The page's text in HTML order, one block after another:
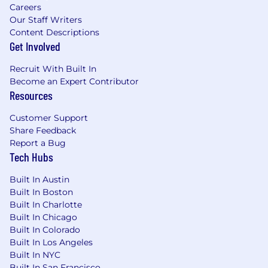
Because we are Customer Obsessed in All
Ways, check out what our customers have to
say about FloQast on G2 Crowd.
for, hit “Apply” and come join our growing team!
FloQast, Inc is committed to operating fair and
applicants an equal opportunity for
employment, free from discrimination on the
basis of religion, race, sex, age, sexual
orientation, disability, color, ethnic or national
origin, or any other classification as may be
protected by applicable law. We aim to recruit
the right people for the jobs we have to offer,
and to assess applications on the basis of
relevant skills, education, and experience. We
welcome people of different backgrounds,
experiences, abilities, and perspectives. We are
Careers
Our Staff Writers
Content Descriptions
Get Involved
Recruit With Built In
Become an Expert Contributor
Resources
Customer Support
Share Feedback
Report a Bug
Tech Hubs
Built In Austin
Built In Boston
Built In Charlotte
Built In Chicago
Built In Colorado
Built In Los Angeles
Built In NYC